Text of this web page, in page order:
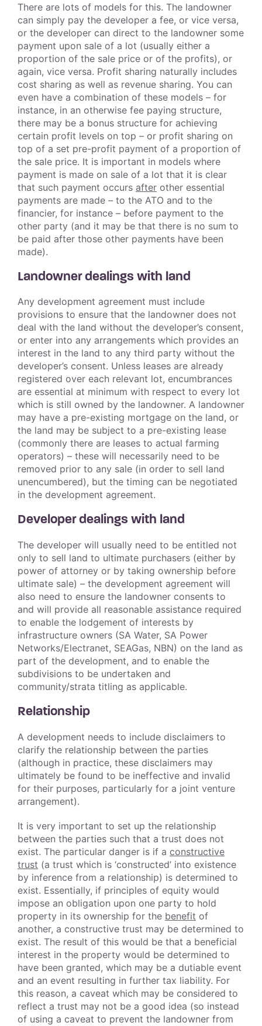
There are lots of models for this. The landowner
can simply pay the developer a fee, or vice versa,
or the developer can direct to the landowner some
payment upon sale of a lot (usually either a
proportion of the sale price or of the profits), or
again, vice versa. Profit sharing naturally includes
cost sharing as well as revenue sharing. You can
even have a combination of these models – for
instance, in an otherwise fee paying structure,
there may be a bonus structure for achieving
certain profit levels on top – or profit sharing on
top of a set pre-profit payment of a proportion of
the sale price. It is important in models where
payment is made on sale of a lot that it is clear
that such payment occurs after other essential
payments are made – to the ATO and to the
financier, for instance – before payment to the
other party (and it may be that there is no sum to
be paid after those other payments have been
made).
Landowner dealings with land
Any development agreement must include
provisions to ensure that the landowner does not
deal with the land without the developer’s consent,
or enter into any arrangements which provides an
interest in the land to any third party without the
developer’s consent. Unless leases are already
registered over each relevant lot, encumbrances
are essential at minimum with respect to every lot
which is still owned by the landowner. A landowner
may have a pre-existing mortgage on the land, or
the land may be subject to a pre-existing lease
(commonly there are leases to actual farming
operators) – these will necessarily need to be
removed prior to any sale (in order to sell land
unencumbered), but the timing can be negotiated
in the development agreement.
Developer dealings with land
The developer will usually need to be entitled not
only to sell land to ultimate purchasers (either by
power of attorney or by taking ownership before
ultimate sale) – the development agreement will
also need to ensure the landowner consents to
and will provide all reasonable assistance required
to enable the lodgement of interests by
infrastructure owners (SA Water, SA Power
Networks/Electranet, SEAGas, NBN) on the land as
part of the development, and to enable the
subdivisions to be undertaken and
community/strata titling as applicable.
Relationship
A development needs to include disclaimers to
clarify the relationship between the parties
(although in practice, these disclaimers may
ultimately be found to be ineffective and invalid
for their purposes, particularly for a joint venture
arrangement).
It is very important to set up the relationship
between the parties such that a trust does not
exist. The particular danger is if a constructive
trust (a trust which is ‘constructed’ into existence
by inference from a relationship) is determined to
exist. Essentially, if principles of equity would
impose an obligation upon one party to hold
property in its ownership for the benefit of
another, a constructive trust may be determined to
exist. The result of this would be that a beneficial
interest in the property would be determined to
have been granted, which may be a dutiable event
and an event resulting in further tax liability. For
this reason, a caveat which may be considered to
reflect a trust may not be a good idea (so instead
of using a caveat to prevent the landowner from